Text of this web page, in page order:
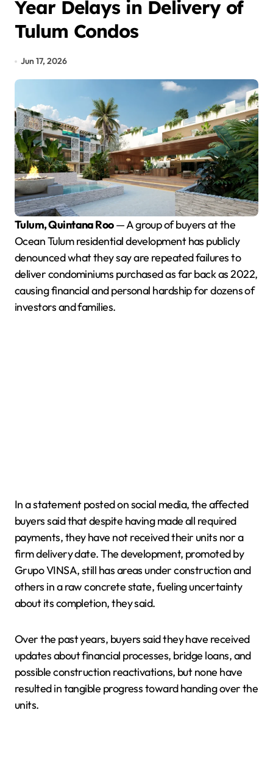
Year Delays in Delivery of
Tulum Condos
Jun 17, 2026
Tulum, Quintana Roo— A group of buyers at the
Ocean Tulum residential development has publicly
denounced what they say are repeated failures to
deliver condominiums purchased as far back as 2022,
causing financial and personal hardship for dozens of
investors and families.
In a statement posted on social media, the affected
buyers said that despite having made all required
payments, they have not received their units nor a
firm delivery date. The development, promoted by
Grupo VINSA, still has areas under construction and
others in a raw concrete state, fueling uncertainty
about its completion, they said.
Over the past years, buyers said they have received
updates about financial processes, bridge loans, and
possible construction reactivations, but none have
resulted in tangible progress toward handing over the
units.